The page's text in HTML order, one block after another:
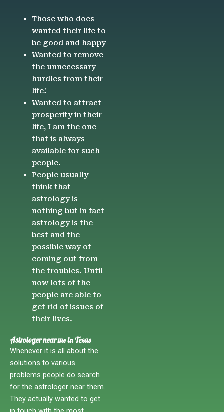
Those who does
wanted their life to
be good and happy
Wanted to remove
the unnecessary
hurdles from their
life!
Wanted to attract
prosperity in their
life, I am the one
that is always
available for such
people.
People usually
think that
astrology is
nothing but in fact
astrology is the
best and the
possible way of
coming out from
the troubles. Until
now lots of the
people are able to
get rid of issues of
their lives.
Astrologer near me in Texas
Whenever it is all about the
solutions to various
problems people do search
for the astrologer near them.
They actually wanted to get